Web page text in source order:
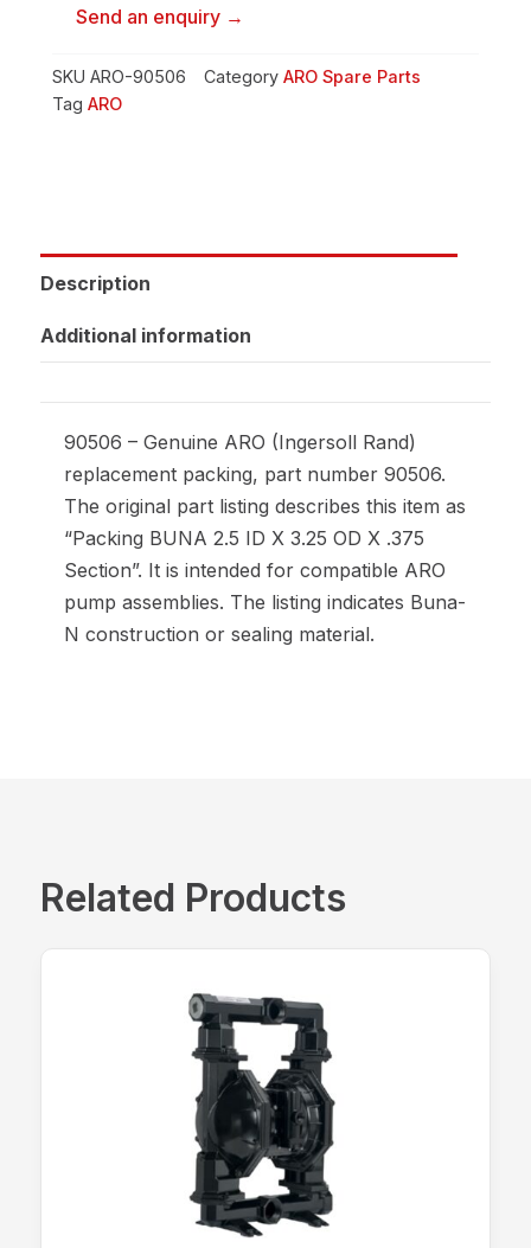
Send an enquiry →
SKU ARO-90506 Category ARO Spare Parts
Tag ARO
Description
Additional information
90506 – Genuine ARO (Ingersoll Rand)
replacement packing, part number 90506.
The original part listing describes this item as
“Packing BUNA 2.5 ID X 3.25 OD X .375
Section”. It is intended for compatible ARO
pump assemblies. The listing indicates Buna-
N construction or sealing material.
Related Products